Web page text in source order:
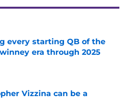
every starting QB of the
era through 2025
on Invalid Date
Vizzina can be a